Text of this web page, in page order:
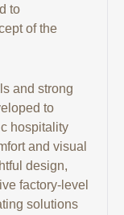
to
of the
and strong
to
hospitality
and visual
design,
factory-level
solutions